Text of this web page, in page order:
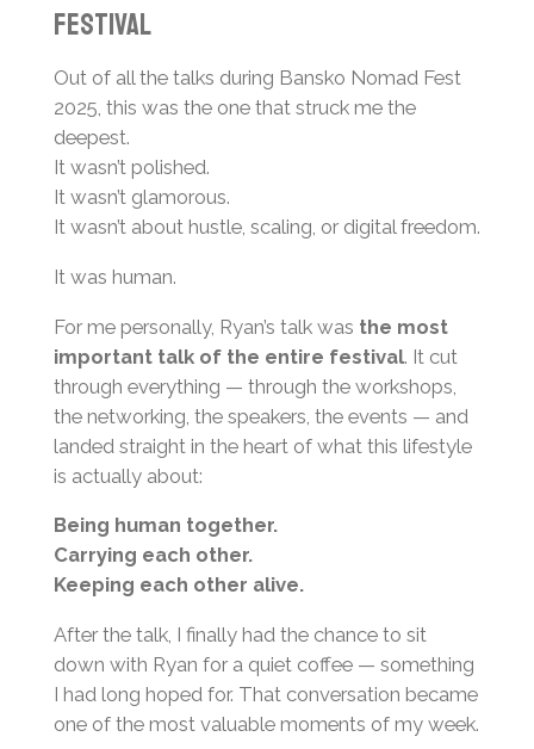
Festival
Out of all the talks during Bansko Nomad Fest
2025, this was the one that struck me the
deepest.
It wasn’t polished.
It wasn’t glamorous.
It wasn’t about hustle, scaling, or digital freedom.
It was human.
For me personally, Ryan’s talk was the most
important talk of the entire festival. It cut
through everything — through the workshops,
the networking, the speakers, the events — and
landed straight in the heart of what this lifestyle
is actually about:
Being human together.
Carrying each other.
Keeping each other alive.
After the talk, I finally had the chance to sit
down with Ryan for a quiet coffee — something
I had long hoped for. That conversation became
one of the most valuable moments of my week.